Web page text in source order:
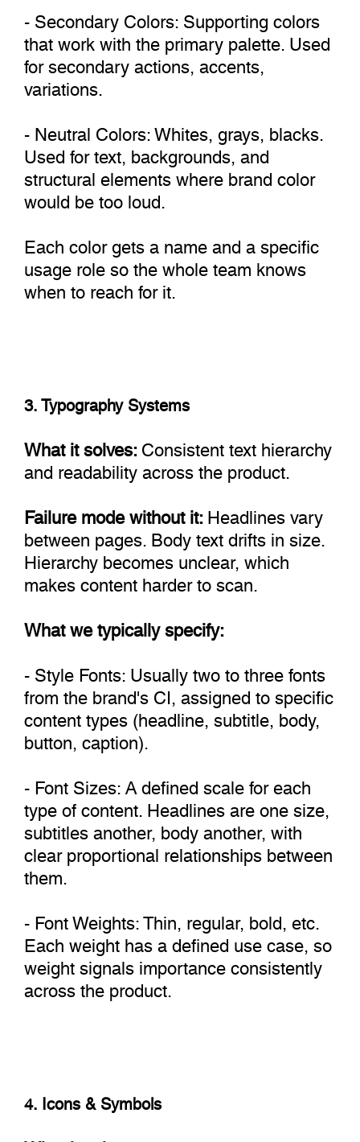
- Secondary Colors: Supporting colors
that work with the primary palette. Used
for secondary actions, accents,
variations.
- Neutral Colors: Whites, grays, blacks.
Used for text, backgrounds, and
structural elements where brand color
would be too loud.
Each color gets a name and a specific
usage role so the whole team knows
when to reach for it.
3. Typography Systems
What it solves:Consistent text hierarchy
and readability across the product.
Failure mode without it:Headlines vary
between pages. Body text drifts in size.
Hierarchy becomes unclear, which
makes content harder to scan.
What we typically specify:
- Style Fonts: Usually two to three fonts
from the brand's CI, assigned to specific
content types (headline, subtitle, body,
button, caption).
- Font Sizes: A defined scale for each
type of content. Headlines are one size,
subtitles another, body another, with
clear proportional relationships between
them.
- Font Weights: Thin, regular, bold, etc.
Each weight has a defined use case, so
weight signals importance consistently
across the product.
4. Icons & Symbols